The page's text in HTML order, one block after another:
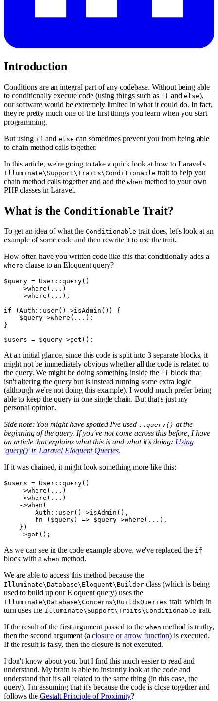
Introduction
Conditions are an integral part of any codebase. Without being able
to conditionally execute code (using things such as if and else),
our software would be extremely limited in what it could do. In fact,
they're pretty much one of the first things you learn when you start
programming.
But using if and else can sometimes prevent you from being able
to chain method calls together.
In this article, we're going to take a quick look at how to Laravel's
Illuminate\Support\Traits\Conditionable trait to help you
chain method calls together and add the when method to your own
PHP classes in Laravel.
What is the Conditionable Trait?
To get an idea of what the Conditionable trait does, let's look at an
example of some code and then rewrite it to use the trait.
How often have you written code like this that conditionally adds a
where clause to an Eloquent query?
$query = User :: query()
    ->
where (...)
    ->
where (...);
if ( Auth :: user()->isAdmin ()) {
$query->where (...);
}
$users = $query->get
At an initial glance, since this code is split into 3 separate blocks, it
might not be immediately obvious whether all the code is related to
the query. We might be doing something inside the if block that
isn't altering the query but is instead running some extra logic
(although we're not doing this example). I would much prefer being
able to keep the query in one single chain. But that's just my
personal opinion.
Side note: You might have spotted I've used ::query() at the
beginning of the query. If you've not come across this before, I have
an article that explains what this is and what it's doing: Using
'query()' in Laravel Eloquent Queries.
If it was chained, it might look something more like this:
$users = User :: query()
    ->
where (...)
    ->
where (...)
    ->
when (
Auth :: user()->isAdmin (),
        fn (
$query) => $query->where (...),
    })
    ->
get
As we can see in the code example above, we've replaced the if
block with a when method.
We are able to access this method because the
Illuminate\Database\Eloquent\Builder class (which is being
used to build up our Eloquent query) uses the
Illuminate\Database\Concerns\BuildsQueries trait, which in
turn uses the Illuminate\Support\Traits\Conditionable trait.
If the result of the first argument passed to the when method is truthy,
then the second argument (a closure or arrow function) is executed.
If the result is falsy, then the closure is not executed.
I don't know about you, but I find this much easier to read and
understand. My brain is able to instantly look at the code and
understand that it's all related to the same thing (in this case, the
query). I'm assuming that it's because the code is close together and
follows the Gestalt Principle of Proximity?